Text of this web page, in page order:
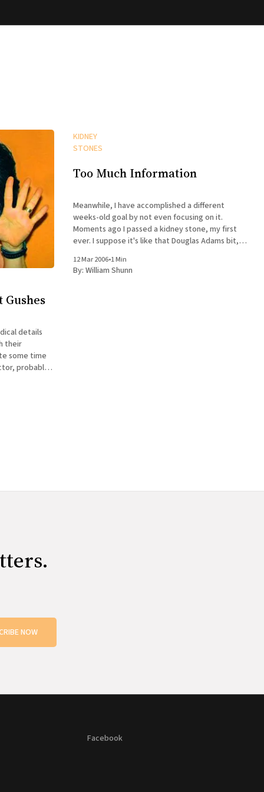
details
their
probably
KIDNEY
STONES
Too Much Information
Meanwhile, I have accomplished a different
weeks-old goal by not even focusing on it.
Moments ago I passed a kidney stone, my first
ever. I suppose it's like that Douglas Adams bit,
at the ground and
12 Mar 2006•1 Min
By: William Shunn
NOW
Facebook